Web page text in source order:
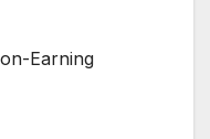
Earning